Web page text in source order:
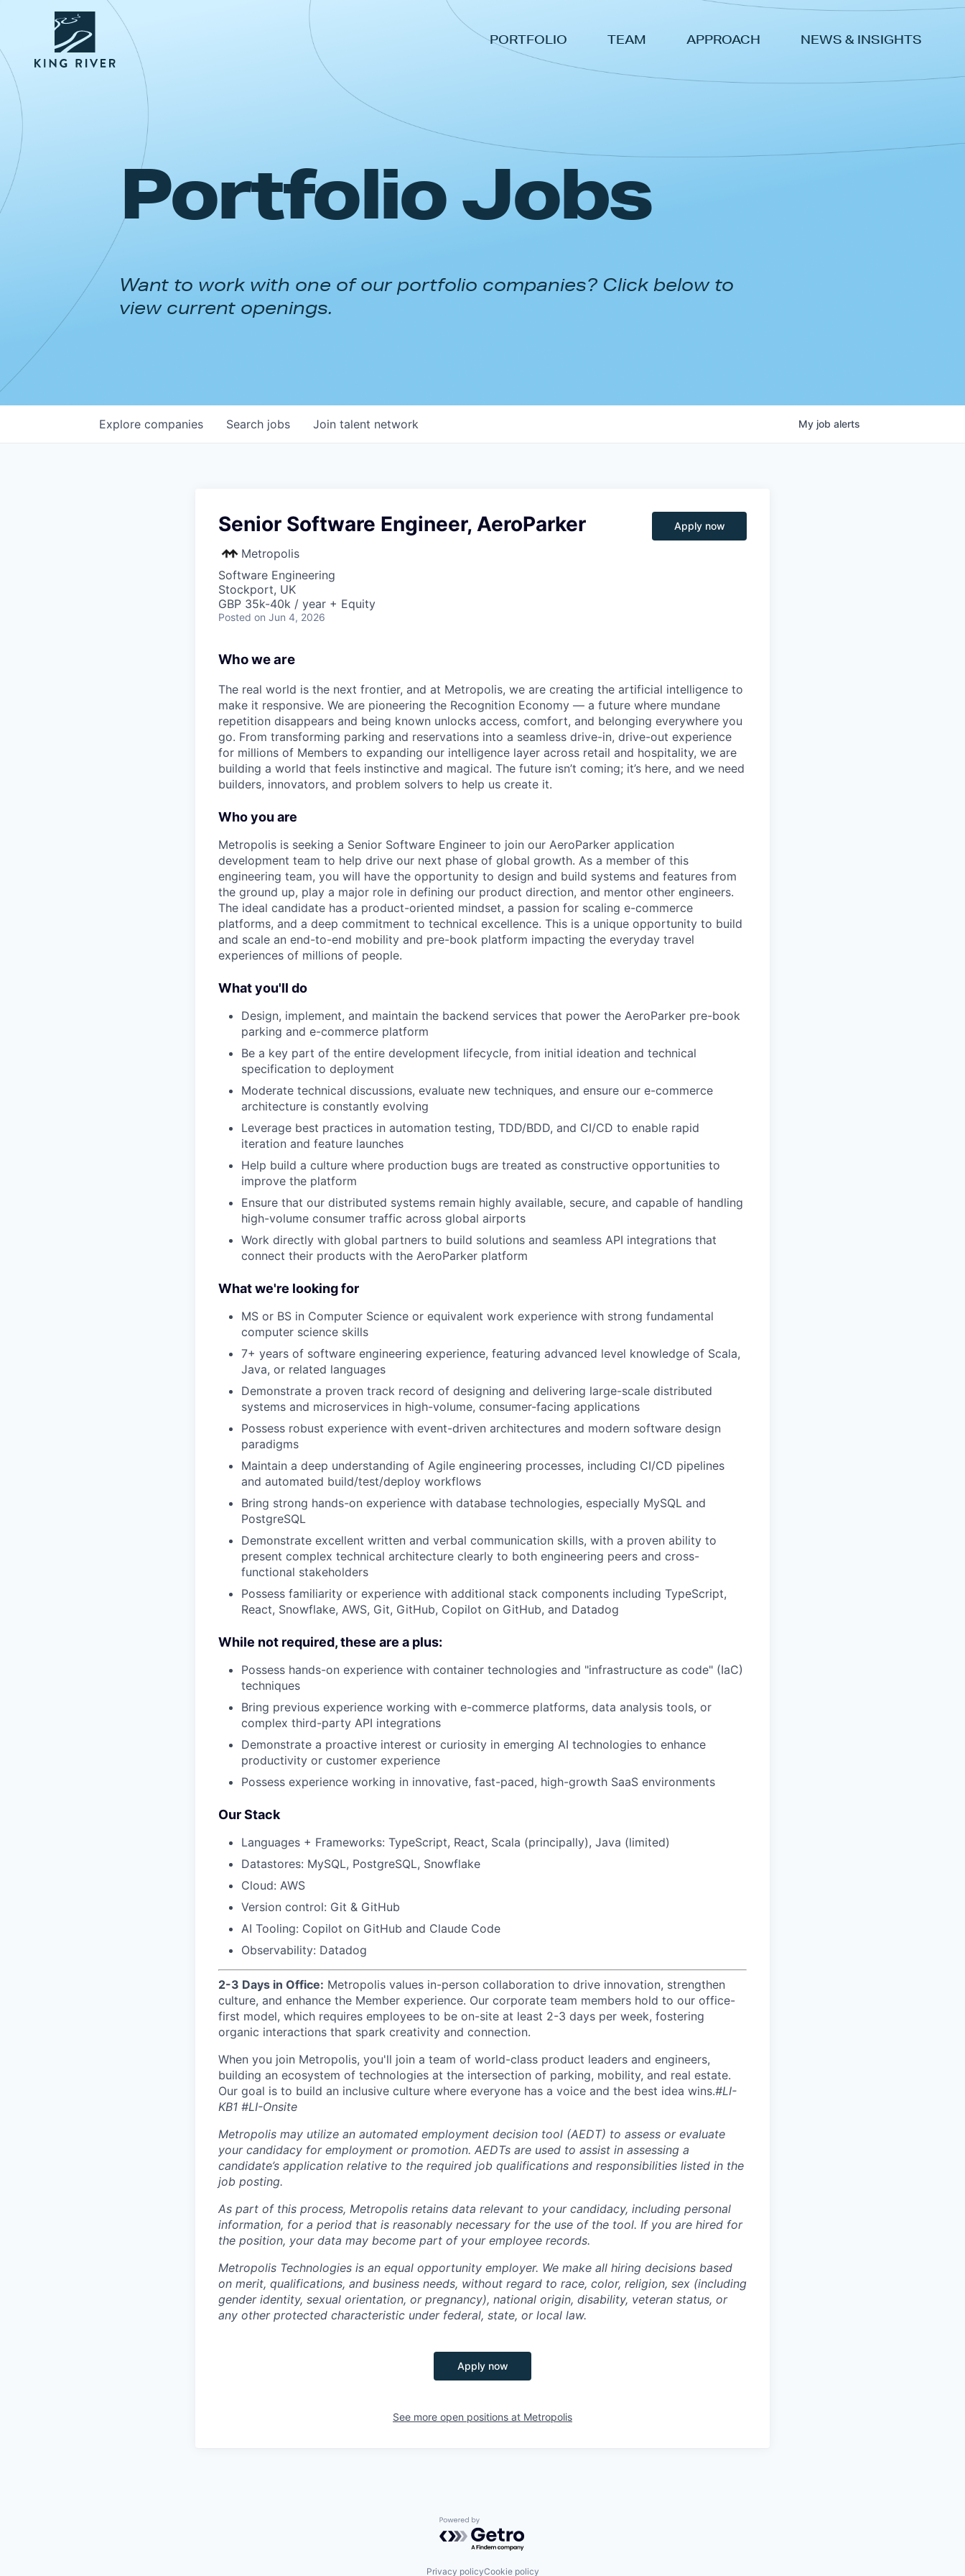
PORTFOLIO TEAM APPROACH NEWS & INSIGHTS
Portfolio Jobs
Want to work with one of our portfolio companies? Click below to
view current openings.
Search jobs
Explore companies Join talent network My job alerts
Senior Software Engineer, AeroParker
Metropolis
Software Engineering
Stockport, UK
GBP 35k-40k / year + Equity
Posted on Jun 4, 2026
Apply now
Who we are
The real world is the next frontier, and at Metropolis, we are creating the artificial intelligence to
make it responsive. We are pioneering the Recognition Economy — a future where mundane
repetition disappears and being known unlocks access, comfort, and belonging everywhere you
go. From transforming parking and reservations into a seamless drive-in, drive-out experience
for millions of Members to expanding our intelligence layer across retail and hospitality, we are
building a world that feels instinctive and magical. The future isn’t coming; it’s here, and we need
builders, innovators, and problem solvers to help us create it.
Who you are
Metropolis is seeking a Senior Software Engineer to join our AeroParker application
development team to help drive our next phase of global growth. As a member of this
engineering team, you will have the opportunity to design and build systems and features from
the ground up, play a major role in defining our product direction, and mentor other engineers.
The ideal candidate has a product-oriented mindset, a passion for scaling e-commerce
platforms, and a deep commitment to technical excellence. This is a unique opportunity to build
and scale an end-to-end mobility and pre-book platform impacting the everyday travel
experiences of millions of people.
What you'll do
Design, implement, and maintain the backend services that power the AeroParker pre-book
parking and e-commerce platform
Be a key part of the entire development lifecycle, from initial ideation and technical
specification to deployment
Moderate technical discussions, evaluate new techniques, and ensure our e-commerce
architecture is constantly evolving
Leverage best practices in automation testing, TDD/BDD, and CI/CD to enable rapid
iteration and feature launches
Help build a culture where production bugs are treated as constructive opportunities to
improve the platform
Ensure that our distributed systems remain highly available, secure, and capable of handling
high-volume consumer traffic across global airports
Work directly with global partners to build solutions and seamless API integrations that
connect their products with the AeroParker platform
What we're looking for
MS or BS in Computer Science or equivalent work experience with strong fundamental
computer science skills
7+ years of software engineering experience, featuring advanced level knowledge of Scala,
Java, or related languages
Demonstrate a proven track record of designing and delivering large-scale distributed
systems and microservices in high-volume, consumer-facing applications
Possess robust experience with event-driven architectures and modern software design
paradigms
Maintain a deep understanding of Agile engineering processes, including CI/CD pipelines
and automated build/test/deploy workflows
Bring strong hands-on experience with database technologies, especially MySQL and
PostgreSQL
Demonstrate excellent written and verbal communication skills, with a proven ability to
present complex technical architecture clearly to both engineering peers and cross-
functional stakeholders
Possess familiarity or experience with additional stack components including TypeScript,
React, Snowflake, AWS, Git, GitHub, Copilot on GitHub, and Datadog
While not required, these are a plus:
Possess hands-on experience with container technologies and "infrastructure as code" (IaC)
techniques
Bring previous experience working with e-commerce platforms, data analysis tools, or
complex third-party API integrations
Demonstrate a proactive interest or curiosity in emerging AI technologies to enhance
productivity or customer experience
Possess experience working in innovative, fast-paced, high-growth SaaS environments
Our Stack
Languages + Frameworks: TypeScript, React, Scala (principally), Java (limited)
Datastores: MySQL, PostgreSQL, Snowflake
Cloud: AWS
Version control: Git & GitHub
AI Tooling: Copilot on GitHub and Claude Code
Observability: Datadog
2-3 Days in Office: Metropolis values in-person collaboration to drive innovation, strengthen
culture, and enhance the Member experience. Our corporate team members hold to our office-
first model, which requires employees to be on-site at least 2-3 days per week, fostering
organic interactions that spark creativity and connection.
When you join Metropolis, you'll join a team of world-class product leaders and engineers,
building an ecosystem of technologies at the intersection of parking, mobility, and real estate.
Our goal is to build an inclusive culture where everyone has a voice and the best idea wins.#LI-
KB1 #LI-Onsite
Metropolis may utilize an automated employment decision tool (AEDT) to assess or evaluate
your candidacy for employment or promotion. AEDTs are used to assist in assessing a
candidate’s application relative to the required job qualifications and responsibilities listed in the
job posting.
As part of this process, Metropolis retains data relevant to your candidacy, including personal
information, for a period that is reasonably necessary for the use of the tool. If you are hired for
the position, your data may become part of your employee records.
Metropolis Technologies is an equal opportunity employer. We make all hiring decisions based
on merit, qualifications, and business needs, without regard to race, color, religion, sex (including
gender identity, sexual orientation, or pregnancy), national origin, disability, veteran status, or
any other protected characteristic under federal, state, or local law.
Apply now
See more open positions at Metropolis
Powered by Getro.com
Privacy policyCookie policy